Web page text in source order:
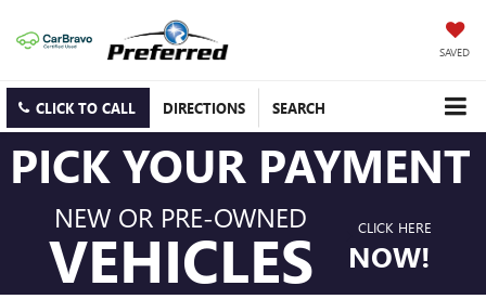
SAVED
CLICK TO CALL DIRECTIONS SEARCH
PICK YOUR PAYMENT
NEW OR PRE-OWNED
VEHICLES CLICK HERE
NOW!